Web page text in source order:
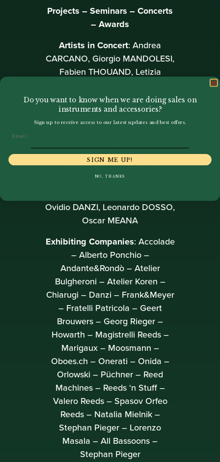
Projects – Seminars – Concerts
– Awards
Artists in Concert: Andrea
CARCANO, Giorgio MANDOLESI,
Fabien THOUAND, Letizia
Projects – Seminars: Luca
AVANZI, Maurizio BARIGIONE,
PISANI
Awards: Virginio BIANCHI,
Giacomo CALDERONI, Sergio
Ovidio DANZI, Leonardo DOSSO,
Oscar MEANA
Exhibiting Companies: Accolade
– Alberto Ponchio –
Andante&Rondò – Atelier
Bulgheroni – Atelier Koren –
Chiarugi – Danzi – Frank&Meyer
– Fratelli Patricola – Geert
Brouwers – Georg Rieger –
Howarth – Magistrelli Reeds –
Marigaux – Moosmann –
Oboes.ch – Onerati – Onida –
Orlowski – Püchner – Reed
Machines – Reeds ‘n Stuff –
Valero Reeds – Spasov Orfeo
Reeds – Natalia Mielnik –
Stephan Pieger – Lorenzo
Masala – All Bassoons –
Stephan Pieger
Do you want to know when we are doing sales on
instruments and accessories?
Sign up to receive access to our latest updates and best offers.
SIGN ME UP!
NO, THANKS